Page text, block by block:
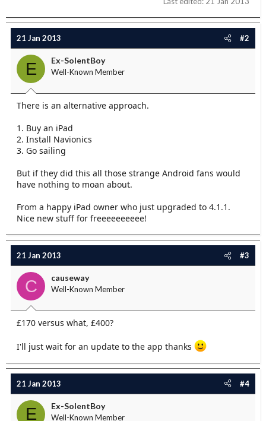
21 Jan 2013 #2
E Ex-SolentBoy
Well-Known Member
There is an alternative approach.
1. Buy an iPad
2. Install Navionics
3. Go sailing
But if they did this all those strange Android fans would
have nothing to moan about.
From a happy iPad owner who just upgraded to 4.1.1.
Nice new stuff for freeeeeeeeee!
21 Jan 2013 #3
C causeway
Well-Known Member
£170 versus what, £400?
I'll just wait for an update to the app thanks
21 Jan 2013 #4
E Ex-SolentBoy
Well-Known Member